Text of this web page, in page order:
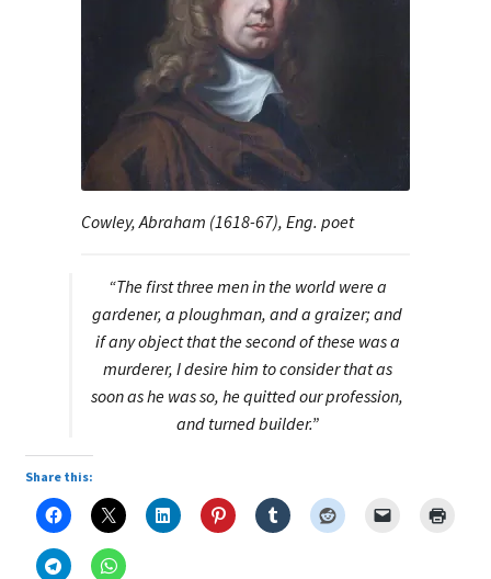
Cowley, Abraham (1618-67), Eng. poet
“The first three men in the world were a
gardener, a ploughman, and a graizer; and
if any object that the second of these was a
murderer, I desire him to consider that as
soon as he was so, he quitted our profession,
and turned builder.”
Share this: